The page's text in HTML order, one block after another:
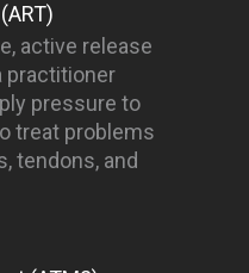
active release
practitioner
pressure to
treat problems
tendons, and